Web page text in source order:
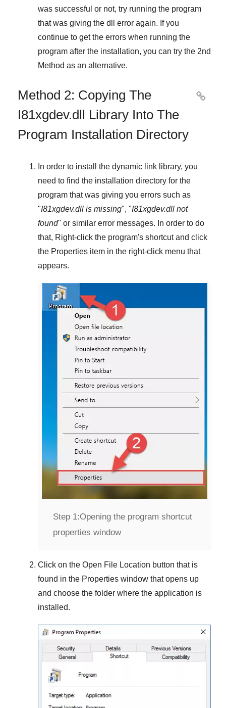
was successful or not, try running the program
that was giving the dll error again. If you
continue to get the errors when running the
program after the installation, you can try the 2nd
Method as an alternative.
Method 2: Copying The
I81xgdev.dll Library Into The
Program Installation Directory

In order to install the dynamic link library, you
need to find the installation directory for the
program that was giving you errors such as
"I81xgdev.dll is missing", "I81xgdev.dll not
found" or similar error messages. In order to do
that, Right-click the program's shortcut and click
the Properties item in the right-click menu that
appears.
Step 1:Opening the program shortcut
properties window
Click on the Open File Location button that is
found in the Properties window that opens up
and choose the folder where the application is
installed.